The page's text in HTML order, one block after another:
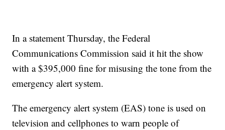
In a statement Thursday, the Federal
Communications Commission said it hit the show
with a $395,000 fine for misusing the tone from the
emergency alert system.
The emergency alert system (EAS) tone is used on
television and cellphones to warn people of